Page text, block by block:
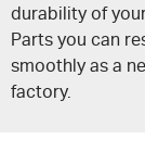
durability of
Parts you can
smoothly as a
factory.